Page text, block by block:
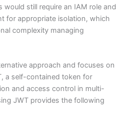
would still require an IAM role and
for appropriate isolation, which
complexity managing
approach and focuses on
a self-contained token for
and access control in multi-
JWT provides the following